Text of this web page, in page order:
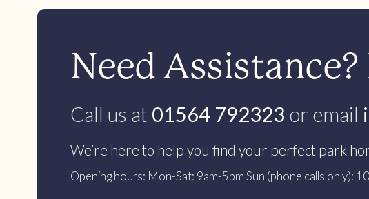
Need
Call us at 01564 792323 or email
We’re here to help you find your perfect park
Opening hours: Mon-Sat: 9am-5pm Sun (phone calls only):